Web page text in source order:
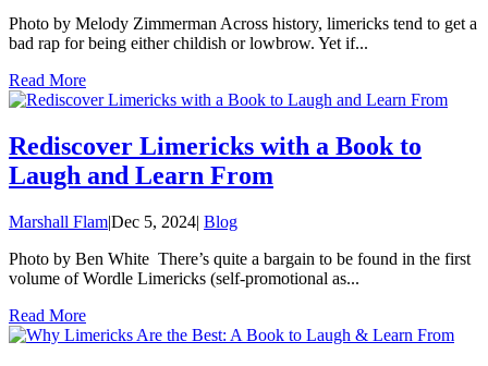
Photo by Melody Zimmerman Across history, limericks tend to get a
bad rap for being either childish or lowbrow. Yet if...
Read More
Rediscover Limericks with a Book to
Laugh and Learn From
Marshall Flam|Dec 5, 2024| Blog
Photo by Ben White There’s quite a bargain to be found in the first
volume of Wordle Limericks (self-promotional as...
Read More